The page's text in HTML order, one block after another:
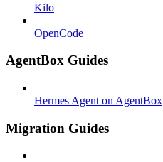
Kilo
OpenCode
AgentBox Guides
Hermes Agent on AgentBox
Migration Guides